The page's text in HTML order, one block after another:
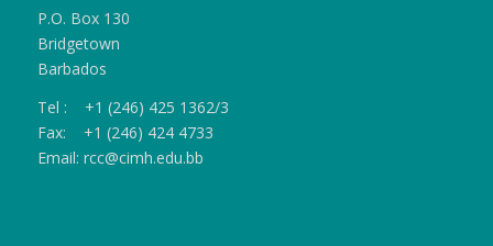
P.O. Box 130
Bridgetown
Barbados
Tel : +1 (246) 425 1362/3
Fax: +1 (246) 424 4733
Email: rcc@cimh.edu.bb